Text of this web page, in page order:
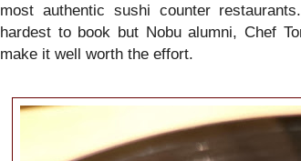
most authentic sushi counter
hardest to book but Nobu alumni, Chef
make it well worth the effort.